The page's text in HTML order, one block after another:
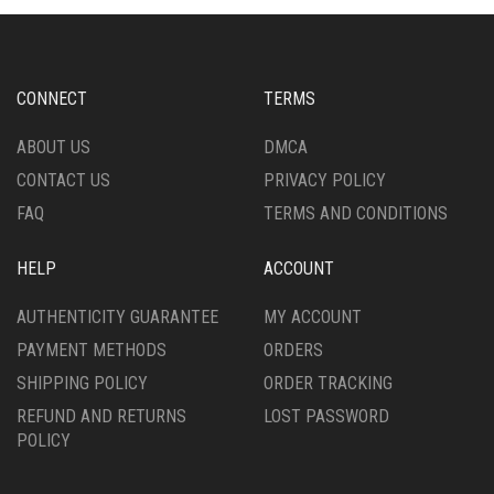
OPTIONS
CHOSEN
THE
PAGE
ON
PAGE
CONNECT
ABOUT US
CONTACT US
FAQ
TERMS
DMCA
PRIVACY POLICY
TERMS AND CONDITIONS
HELP
AUTHENTICITY GUARANTEE
PAYMENT METHODS
SHIPPING POLICY
REFUND AND RETURNS
POLICY
ACCOUNT
MY ACCOUNT
ORDERS
ORDER TRACKING
LOST PASSWORD